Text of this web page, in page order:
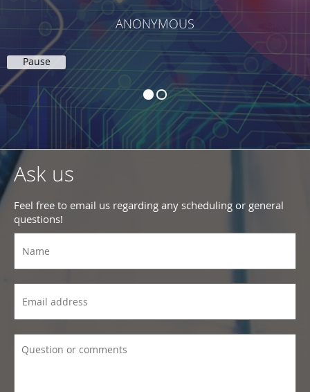
ANONYMOUS
Pause
Ask us
Feel free to email us regarding any scheduling or general
questions!